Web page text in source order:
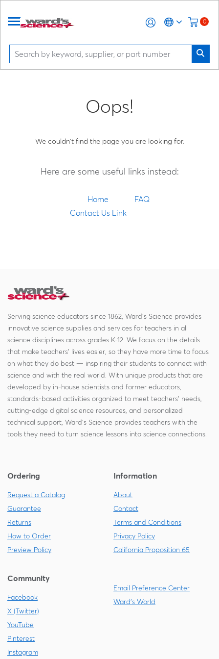
0
Oops!
We couldn't find the page you are looking for.
Here are some useful links instead:
Home
FAQ
Contact Us Link
Serving science educators since 1862, Ward's Science provides
innovative science supplies and services for teachers in all
science disciplines across grades K-12. We focus on the details
that make teachers' lives easier, so they have more time to focus
on what they do best — inspiring their students to connect with
science and with the real world. With unique products that are
developed by in-house scientists and former educators,
standards-based activities organized to meet teachers' needs,
cutting-edge digital science resources, and personalized
technical support, Ward's Science provides teachers with the
tools they need to turn science lessons into science connections.
Ordering
Request a Catalog
Guarantee
Returns
How to Order
Preview Policy
Information
About
Contact
Terms and Conditions
Privacy Policy
California Proposition 65
Community
Facebook
X (Twitter)
YouTube
Pinterest
Instagram
Email Preference Center
Ward's World